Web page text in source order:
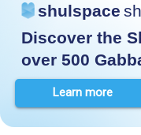
shulspace
Discover the
over 500
Learn more